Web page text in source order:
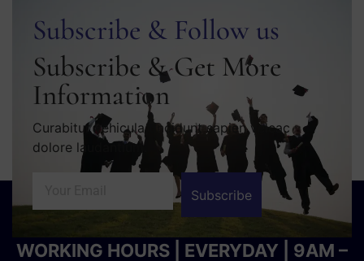
Subscribe & Follow us
Subscribe & Get More
Information
Curabitur vehicula tincidunt sapien velcac
dolore laudantium.
Subscribe
WORKING HOURS | EVERYDAY | 9AM –